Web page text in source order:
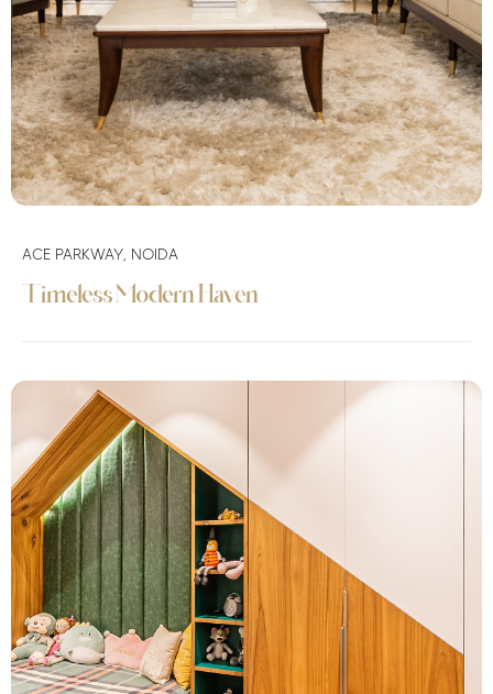
ACE PARKWAY, NOIDA
Timeless Modern Haven